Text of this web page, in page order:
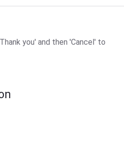
you' and then 'Cancel' to